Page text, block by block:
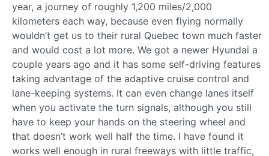
year, a journey of roughly 1,200 miles/2,000
kilometers each way, because even flying normally
wouldn’t get us to their rural Quebec town much faster
and would cost a lot more. We got a newer Hyundai a
couple years ago and it has some self-driving features
taking advantage of the adaptive cruise control and
lane-keeping systems. It can even change lanes itself
when you activate the turn signals, although you still
have to keep your hands on the steering wheel and
that doesn’t work well half the time. I have found it
works well enough in rural freeways with little traffic,